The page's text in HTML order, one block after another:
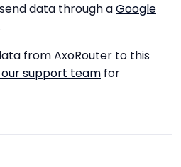
data through aGoogle
from AxoRouter to this
support team for